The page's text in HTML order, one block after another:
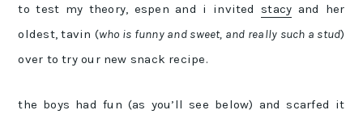
to test my theory, espen and i invited stacy and her
oldest, tavin (who is funny and sweet, and really such a stud)
over to try our new snack recipe.
the boys had fun (as you’ll see below) and scarfed it